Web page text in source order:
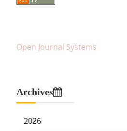
Open Journal Systems
Archives
2026